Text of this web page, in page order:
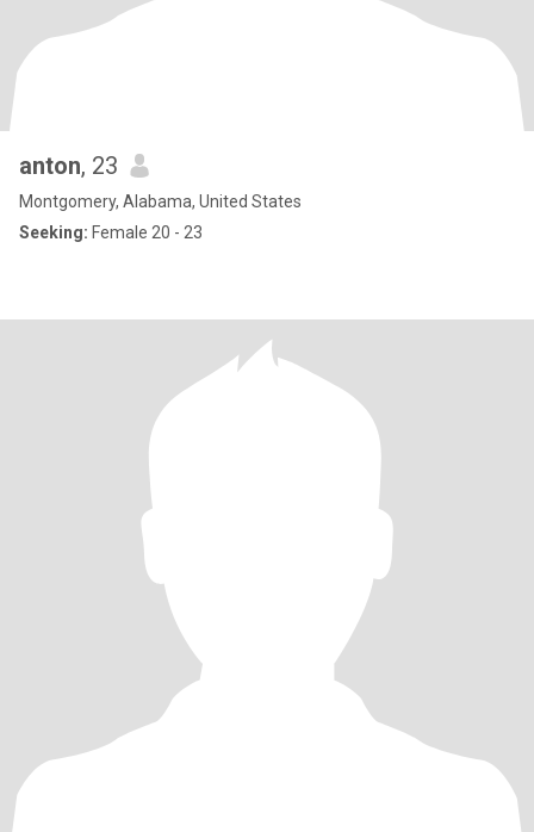
anton, 23
Montgomery, Alabama, United States
Seeking: Female 20 - 23